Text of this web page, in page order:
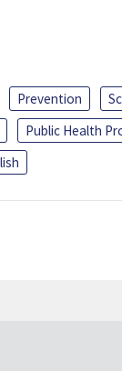
Prevention
Public Health